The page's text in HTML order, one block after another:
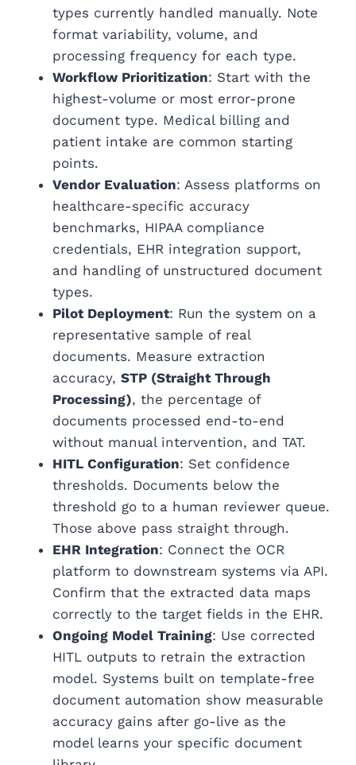
types currently handled manually. Note
format variability, volume, and
processing frequency for each type.
Workflow Prioritization: Start with the
highest-volume or most error-prone
document type. Medical billing and
patient intake are common starting
points.
Vendor Evaluation: Assess platforms on
healthcare-specific accuracy
benchmarks, HIPAA compliance
credentials, EHR integration support,
and handling of unstructured document
types.
Pilot Deployment: Run the system on a
representative sample of real
documents. Measure extraction
accuracy, STP (Straight Through
Processing), the percentage of
documents processed end-to-end
without manual intervention, and TAT.
HITL Configuration: Set confidence
thresholds. Documents below the
threshold go to a human reviewer queue.
Those above pass straight through.
EHR Integration: Connect the OCR
platform to downstream systems via API.
Confirm that the extracted data maps
correctly to the target fields in the EHR.
Ongoing Model Training: Use corrected
HITL outputs to retrain the extraction
model. Systems built on template-free
document automation show measurable
accuracy gains after go-live as the
model learns your specific document